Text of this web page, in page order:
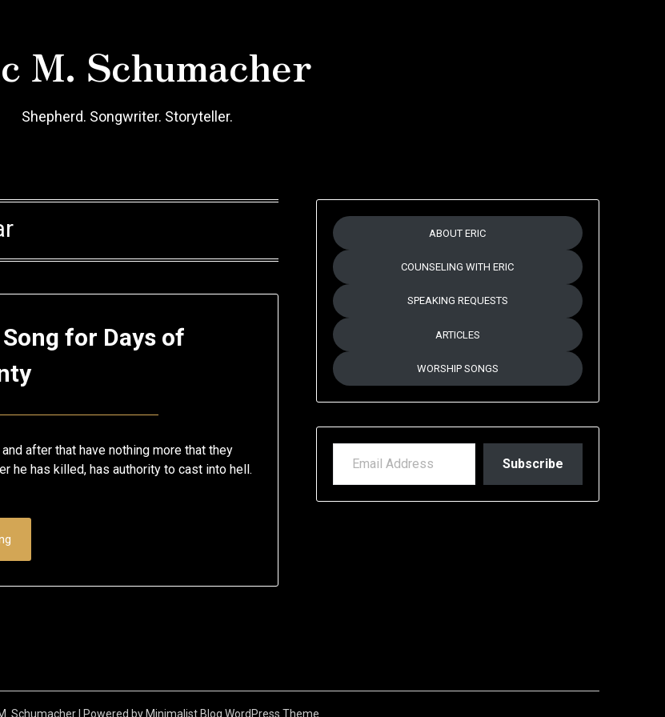
M. Schumacher
Shepherd. Songwriter. Storyteller.
for Days of
after that have nothing more that they
he has killed, has authority to cast into hell.
ABOUT ERIC
COUNSELING WITH ERIC
SPEAKING REQUESTS
ARTICLES
WORSHIP SONGS
EMAIL ADDRESS
Subscribe
Schumacher | Powered by Minimalist Blog WordPress Theme